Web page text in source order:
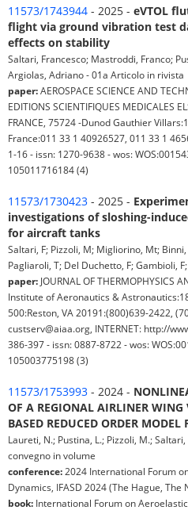
11573/1743944 - 2025 - eVTOL
flight via ground vibration test
effects on stability
Saltari, Francesco; Mastroddi, Franco;
Argiolas, Adriano - 01a Articolo in rivista
paper:AEROSPACE SCIENCE AND
EDITIONS SCIENTIFIQUES MEDICALES
FRANCE, 75724 -Dunod Gauthier
France:011 33 1 40926527, 011 33 1
1-16 - issn: 1270-9638 - wos:
105011716184 (4)
11573/1730423 - 2025 -
investigations of sloshing-
for aircraft tanks
Saltari, F; Pizzoli, M; Migliorino, Mt;
Pagliaroli, T; Del Duchetto, F; Gambioli,
paper: JOURNAL OF THERMOPHYSICS
Institute of Aeronautics &
500:Reston, VA 20191:(800)639-2422,
custserv@aiaa.org, INTERNET: http://
386-397 - issn: 0887-8722 - wos:
105003775198 (3)
11573/1753993 - 2024 -
OF A REGIONAL AIRLINER
BASED REDUCED ORDER MODEL
Laureti, N.; Pustina, L.; Pizzoli, M.;
convegno in volume
conference: 2024 International Forum
Dynamics, IFASD 2024 (The Hague, The
book: International Forum on